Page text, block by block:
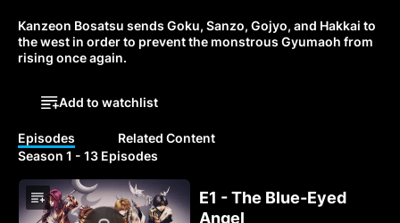
Kanzeon Bosatsu sends Goku, Sanzo, Gojyo, and Hakkai to
the west in order to prevent the monstrous Gyumaoh from
rising once again.
Add to watchlist
Episodes
Related Content
Season 1 - 13 Episodes
E1 - The Blue-Eyed
Angel